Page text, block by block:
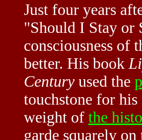
Just four years
"Should I Stay or
consciousness of
better. His book
Centuryused the
touchstone for
weight of the
garde squarely